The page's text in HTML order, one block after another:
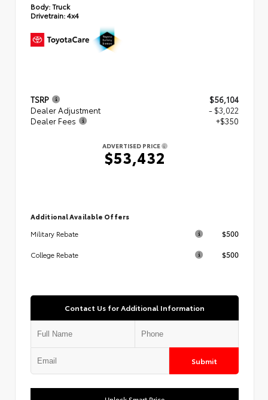
Body:Truck
Drivetrain:4x4
TSRP
$56,104
Dealer Adjustment
- $3,022
Dealer Fees
+$350
ADVERTISED PRICE
$53,432
Additional Available Offers
Military Rebate
$500
College Rebate $500
Contact Us for Additional Information
Submit